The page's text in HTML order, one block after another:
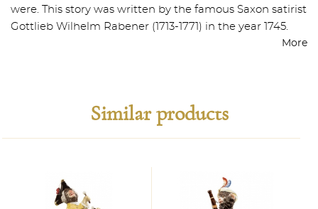
were. This story was written by the famous Saxon satirist
Gottlieb Wilhelm Rabener (1713-1771) in the year 1745.
More
Similar products